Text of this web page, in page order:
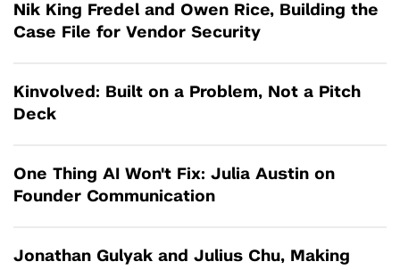
Nik King Fredel and Owen Rice, Building the
Case File for Vendor Security
Kinvolved: Built on a Problem, Not a Pitch
Deck
One Thing AI Won't Fix: Julia Austin on
Founder Communication
Jonathan Gulyak and Julius Chu, Making